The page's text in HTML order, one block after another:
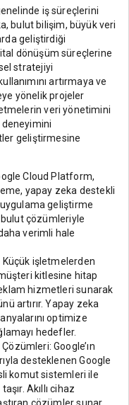
iş süreçlerini
bulut bilişim, büyük veri
geliştirdiği
dönüşüm süreçlerine
stratejiyi
artırmaya ve
yönelik projeler
veri yönetimini
geliştirmesine
Cloud Platform,
yapay zeka destekli
geliştirme
bulut çözümleriyle
verimli hale
işletmelerden
kitlesine hitap
hizmetleri sunarak
artırır. Yapay zeka
optimize
hedefler.
Google’ın
desteklenen Google
komut sistemleri ile
Akıllı cihaz
çözümler sunar.